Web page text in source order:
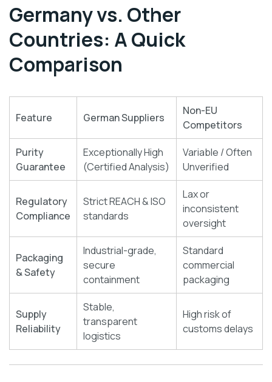
Germany vs. Other
Countries: A Quick
Comparison
Feature German Suppliers
Non-EU
Competitors
Purity
Guarantee
Exceptionally High
(Certified Analysis)
Variable / Often
Unverified
Regulatory
Compliance
Strict REACH & ISO
standards
Lax or
inconsistent
oversight
Packaging
& Safety
Industrial-grade,
secure
containment
Standard
commercial
packaging
Supply
Reliability
Stable,
transparent
logistics
High risk of
customs delays